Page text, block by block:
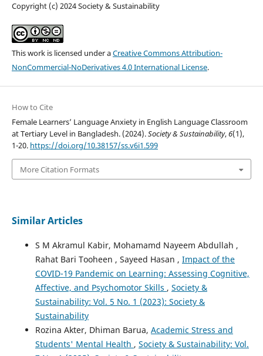
Copyright (c) 2024 Society & Sustainability
This work is licensed under aCreative Commons Attribution-
NonCommercial-NoDerivatives 4.0 International License.
How to Cite
Female Learners’ Language Anxiety in English Language Classroom
at Tertiary Level in Bangladesh. (2024).Society & Sustainability,6(1),
1-20. https://doi.org/10.38157/ss.v6i1.599
More Citation Formats
Similar Articles
S M Akramul Kabir, Mohamamd Nayeem Abdullah ,
Rahat Bari Tooheen , Sayeed Hasan , Impact of the
COVID-19 Pandemic on Learning: Assessing Cognitive,
Affective, and Psychomotor Skills , Society &
Sustainability: Vol. 5 No. 1 (2023): Society &
Sustainability
Rozina Akter, Dhiman Barua, Academic Stress and
Students' Mental Health , Society & Sustainability: Vol.